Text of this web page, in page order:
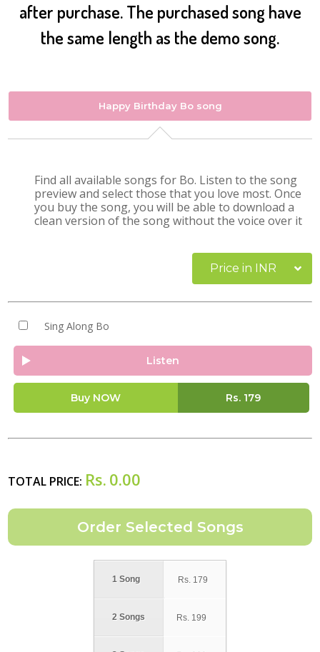
after purchase. The purchased song have
the same length as the demo song.
Happy Birthday Bo song
Find all available songs for Bo. Listen to the song
preview and select those that you love most. Once
you buy the song, you will be able to download a
clean version of the song without the voice over it
Price in INR
Sing Along Bo
Listen
Buy NOW Rs. 179
TOTAL PRICE: Rs. 0.00
1 Song
2 Songs
Rs. 179
Rs. 199